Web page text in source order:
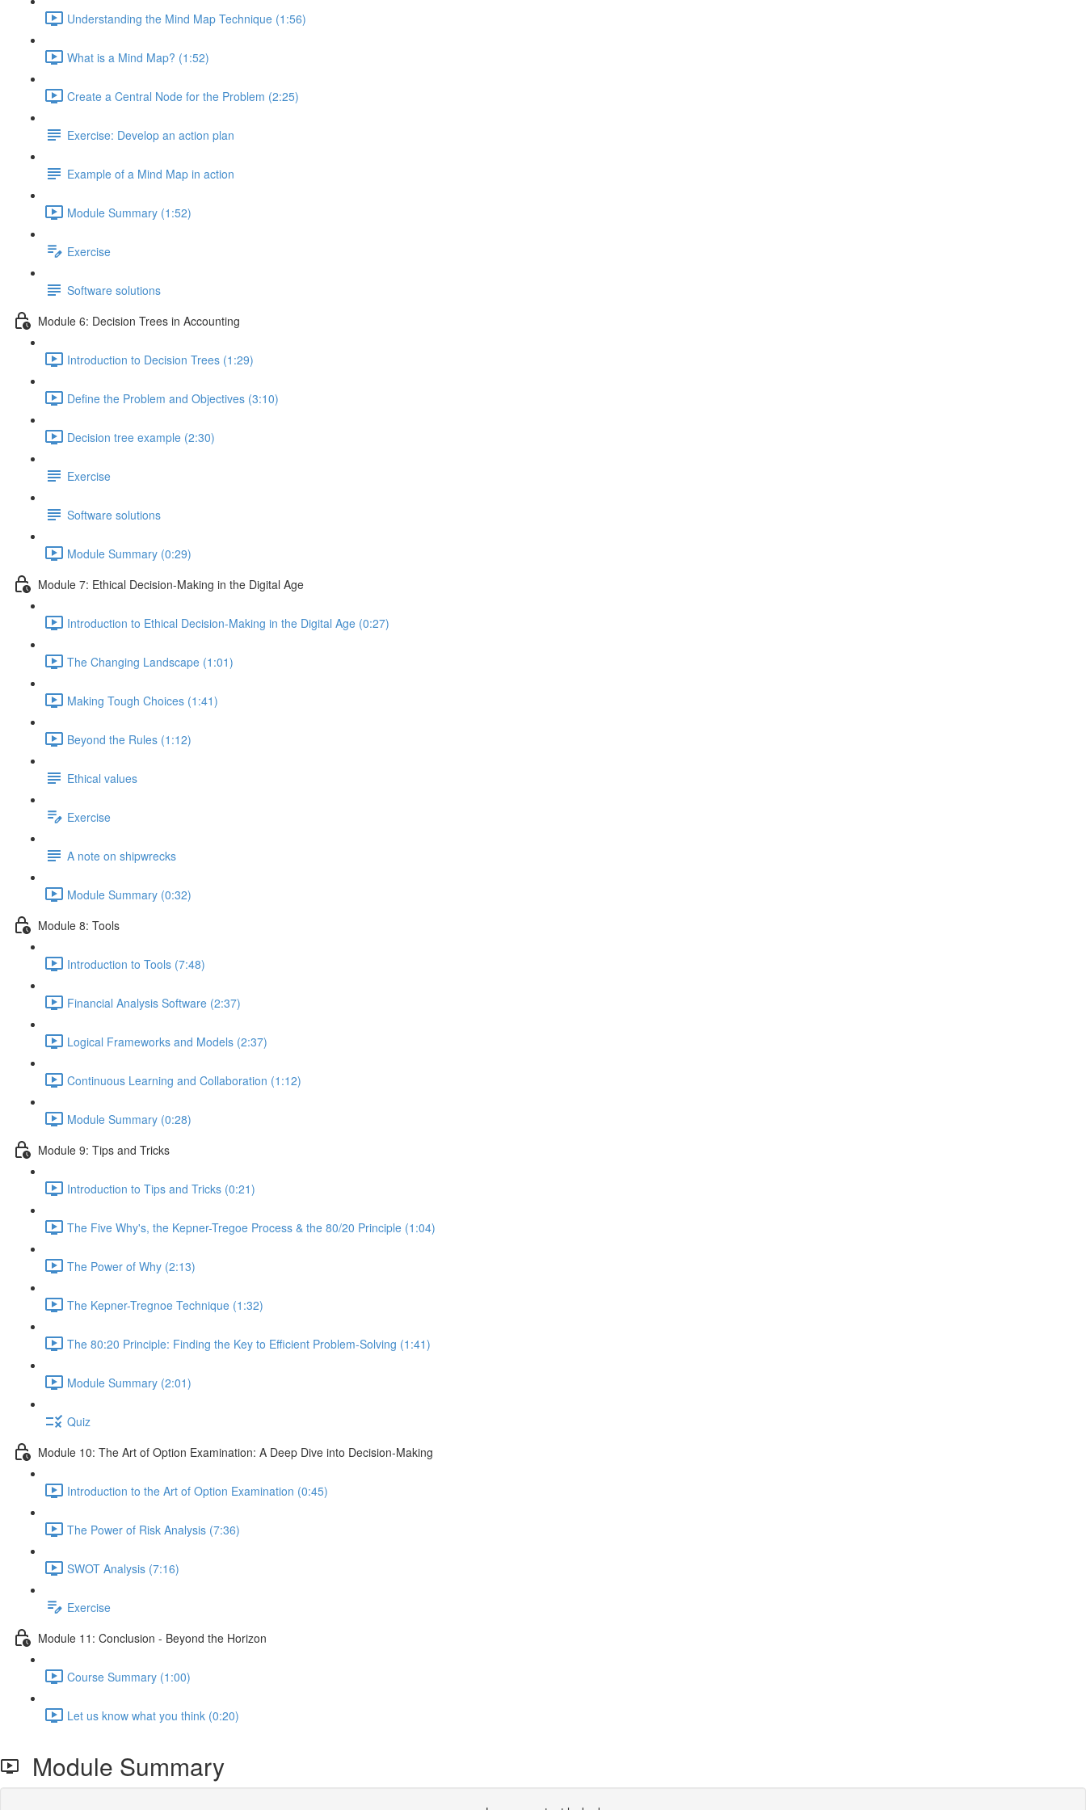
Understanding the Mind Map Technique (1:56)
What is a Mind Map? (1:52)
Create a Central Node for the Problem (2:25)
Exercise: Develop an action plan
Example of a Mind Map in action
Module Summary (1:52)
Exercise
Software solutions
Module 6: Decision Trees in Accounting
Introduction to Decision Trees (1:29)
Define the Problem and Objectives (3:10)
Decision tree example (2:30)
Exercise
Software solutions
Module Summary (0:29)
Module 7: Ethical Decision-Making in the Digital Age
Introduction to Ethical Decision-Making in the Digital Age (0:27)
The Changing Landscape (1:01)
Making Tough Choices (1:41)
Beyond the Rules (1:12)
Ethical values
Exercise
A note on shipwrecks
Module Summary (0:32)
Module 8: Tools
Introduction to Tools (7:48)
Financial Analysis Software (2:37)
Logical Frameworks and Models (2:37)
Continuous Learning and Collaboration (1:12)
Module Summary (0:28)
Module 9: Tips and Tricks
Introduction to Tips and Tricks (0:21)
The Five Why's, the Kepner-Tregoe Process & the 80/20 Principle (1:04)
The Power of Why (2:13)
The Kepner-Tregnoe Technique (1:32)
The 80:20 Principle: Finding the Key to Efficient Problem-Solving (1:41)
Module Summary (2:01)
Quiz
Module 10: The Art of Option Examination: A Deep Dive into Decision-Making
Introduction to the Art of Option Examination (0:45)
The Power of Risk Analysis (7:36)
SWOT Analysis (7:16)
Exercise
Module 11: Conclusion - Beyond the Horizon
Course Summary (1:00)
Let us know what you think (0:20)
Module Summary